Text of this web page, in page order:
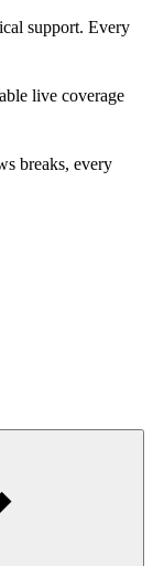
support. Every
live coverage
breaks, every